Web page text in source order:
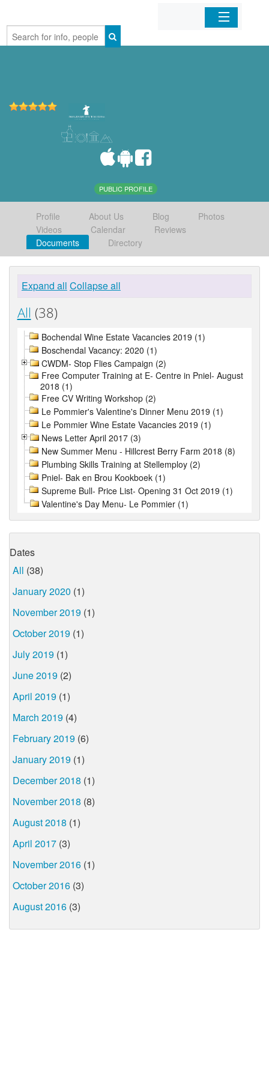
Home
PUBLIC PROFILE
Profile About Us Blog
Photos
Videos
Calendar
Reviews
Documents
Directory
Expand all Collapse all
All (38)
Bochendal Wine Estate Vacancies 2019 (1)
Boschendal Vacancy: 2020 (1)
CWDM- Stop Flies Campaign (2)
Free Computer Training at E- Centre in Pniel- August
2018 (1)
Free CV Writing Workshop (2)
Le Pommier's Valentine's Dinner Menu 2019 (1)
Le Pommier Wine Estate Vacancies 2019 (1)
News Letter April 2017 (3)
New Summer Menu - Hillcrest Berry Farm 2018 (8)
Plumbing Skills Training at Stellemploy (2)
Pniel- Bak en Brou Kookboek (1)
Supreme Bull- Price List- Opening 31 Oct 2019 (1)
Valentine's Day Menu- Le Pommier (1)
Dates
All (38)
January 2020 (1)
November 2019 (1)
October 2019 (1)
July 2019 (1)
June 2019 (2)
April 2019 (1)
March 2019 (4)
February 2019 (6)
January 2019 (1)
December 2018 (1)
November 2018 (8)
August 2018 (1)
April 2017 (3)
November 2016 (1)
October 2016 (3)
August 2016 (3)